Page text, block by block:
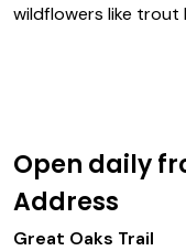
wildflowers like trout
Open daily
Address
Great Oaks Trail